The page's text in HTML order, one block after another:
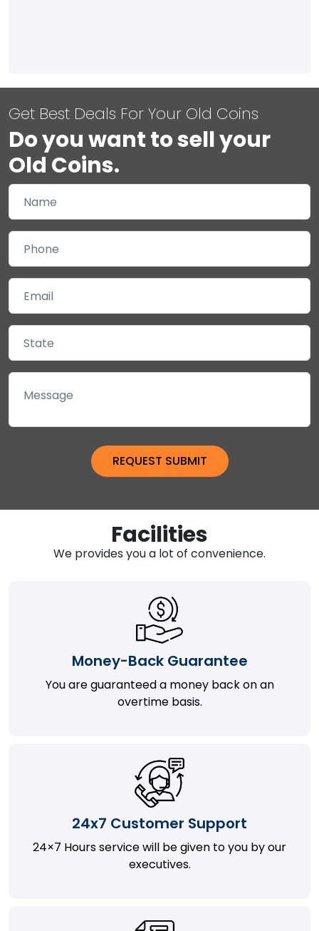
Get Best Deals For Your Old Coins
Do you want to sell your
Old Coins.
Facilities
We provides you a lot of convenience.
Money-Back Guarantee
You are guaranteed a money back on an
overtime basis.
24x7 Customer Support
24×7 Hours service will be given to you by our
executives.